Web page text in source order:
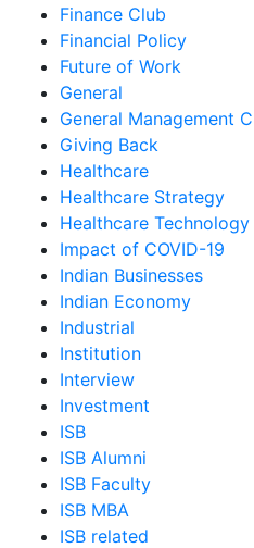
Finance Club
Financial Policy
Future of Work
General
General Management
Giving Back
Healthcare
Healthcare Strategy
Healthcare Technology
Impact of COVID-19
Indian Businesses
Indian Economy
Industrial
Institution
Interview
Investment
ISB
ISB Alumni
ISB Faculty
ISB MBA
ISB related